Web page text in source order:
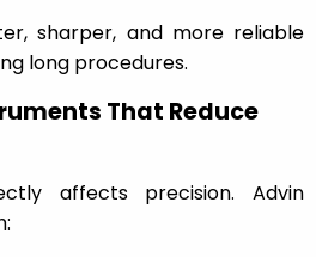
sharper, and more reliable
long procedures.
That Reduce
affects precision. Advin